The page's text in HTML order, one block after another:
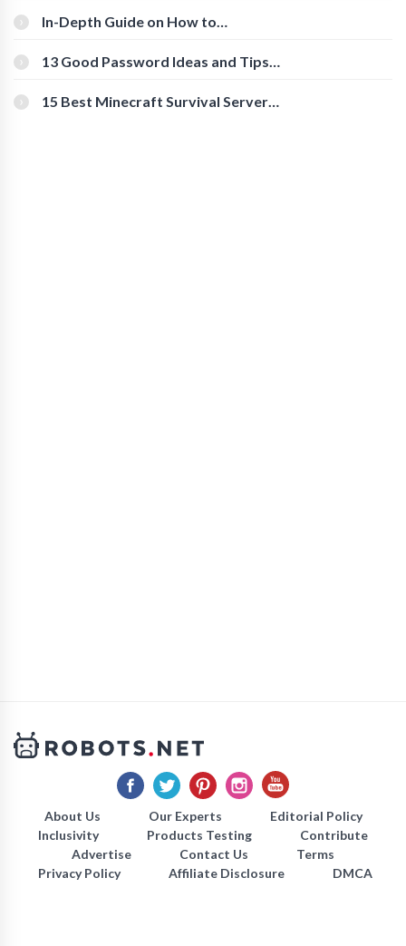
In-Depth Guide on How to
[Beginner-Friendly]
13 Good Password Ideas and Tips
15 Best Minecraft Survival Servers
About Us Our Experts
Editorial Policy
Inclusivity
Products Testing
Contribute
Advertise
Contact Us
Terms
Privacy Policy
Affiliate Disclosure DMCA